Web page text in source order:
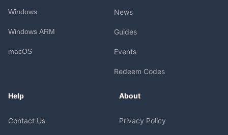
Windows
Windows ARM
macOS
News
Guides
Events
Redeem Codes
Help
Contact Us
About
Privacy Policy